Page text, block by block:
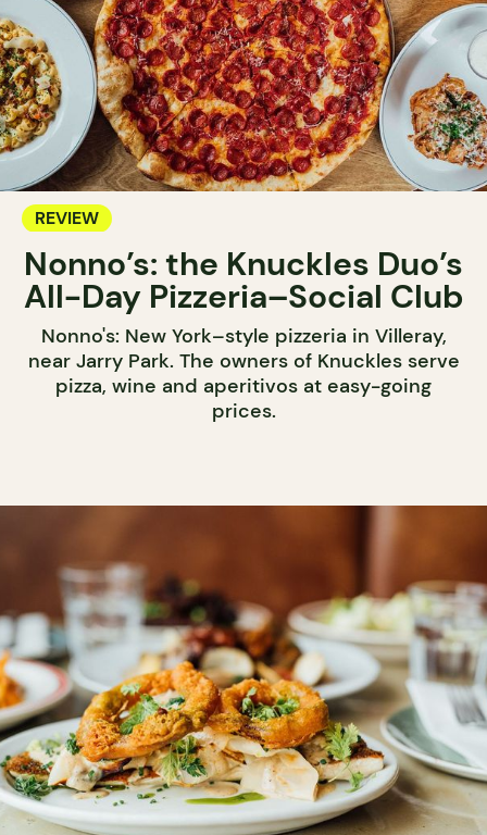
REVIEW
Nonno’s: the Knuckles Duo’s
All-Day Pizzeria–Social Club
Nonno's: New York–style pizzeria in Villeray,
near Jarry Park. The owners of Knuckles serve
pizza, wine and aperitivos at easy-going
prices.